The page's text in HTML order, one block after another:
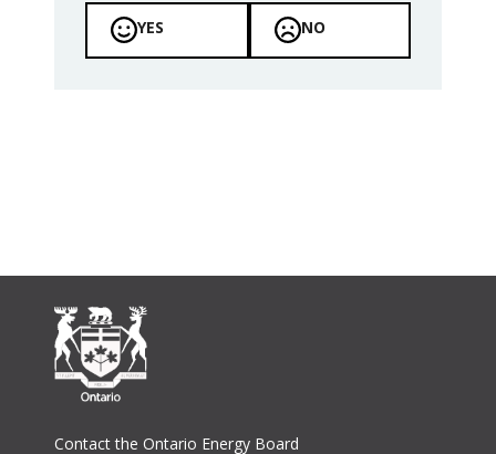
YES
NO
Footer
Contact the Ontario Energy Board